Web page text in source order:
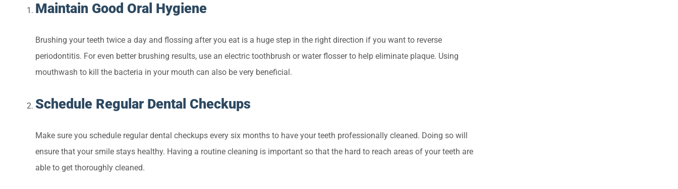
Maintain Good Oral Hygiene
Brushing your teeth twice a day and flossing after you eat is a huge step in the right direction if you want to reverse
periodontitis. For even better brushing results, use an electric toothbrush or water flosser to help eliminate plaque. Using
mouthwash to kill the bacteria in your mouth can also be very beneficial.
Schedule Regular Dental Checkups
Make sure you schedule regular dental checkups every six months to have your teeth professionally cleaned. Doing so will
ensure that your smile stays healthy. Having a routine cleaning is important so that the hard to reach areas of your teeth are
able to get thoroughly cleaned.